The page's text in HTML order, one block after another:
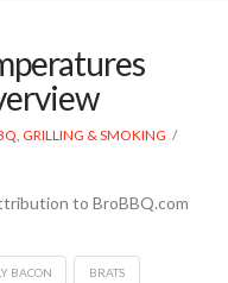
GRILLING & SMOKING
to BroBBQ.com
BACON BRATS